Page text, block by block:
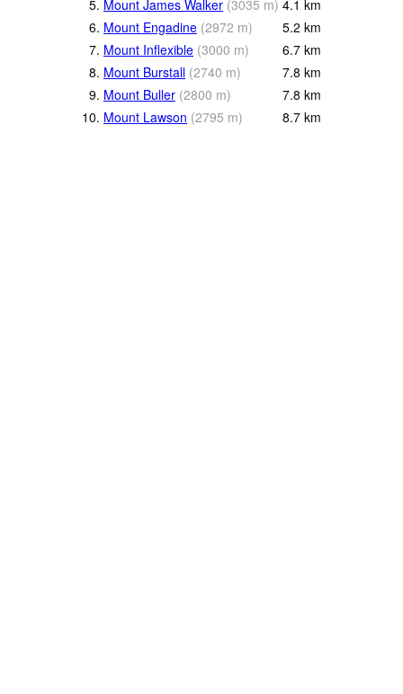
5. Mount James Walker (3035 m) 4.1 km
6. Mount Engadine (2972 m) 5.2 km
7. Mount Inflexible (3000 m) 6.7 km
8. Mount Burstall (2740 m) 7.8 km
9. Mount Buller (2800 m) 7.8 km
10. Mount Lawson (2795 m) 8.7 km